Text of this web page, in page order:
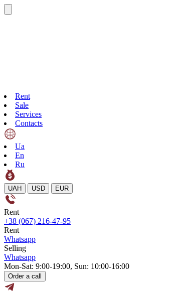
Rent
Sale
Services
Contacts
Ua
En
Ru
UAH USD EUR
Rent
+38 (067) 216-47-95
Rent
Whatsapp
Selling
Whatsapp
Mon-Sat: 9:00-19:00, Sun: 10:00-16:00
Order a call